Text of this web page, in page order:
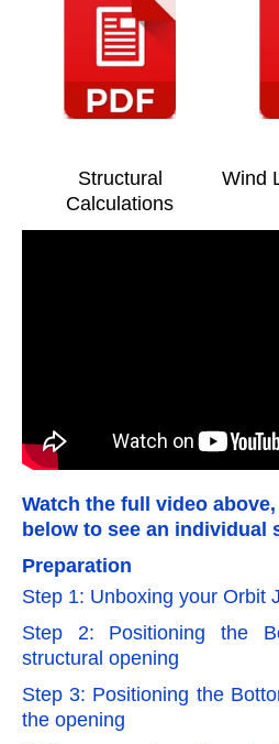
Structural
Calculations
Wind
Watch the full video
below to see an individual
Preparation
Step 1: Unboxing your Orbit
Step 2: Positioning the
structural opening
Step 3: Positioning the
the opening